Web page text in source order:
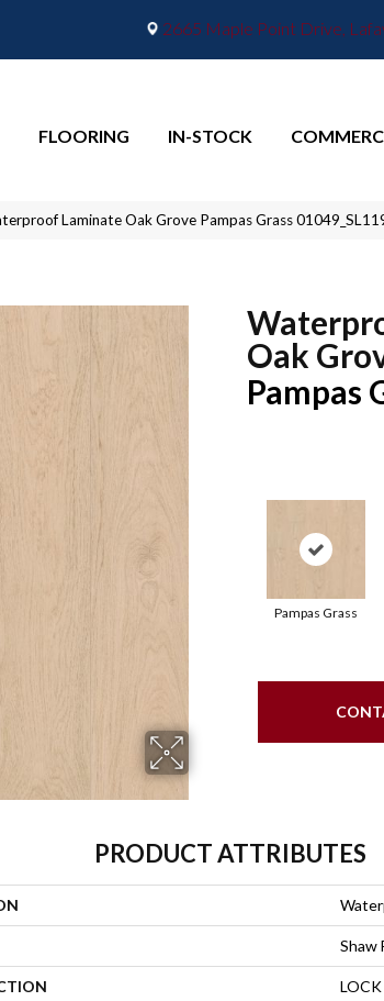
2665 Maple Point Drive,
FLOORING IN-STOCK
Laminate Oak Grove Pampas Grass
Oak
Pampas
Pampas Grass
PRODUCT ATTRIBUTES
Shaw
LOCK